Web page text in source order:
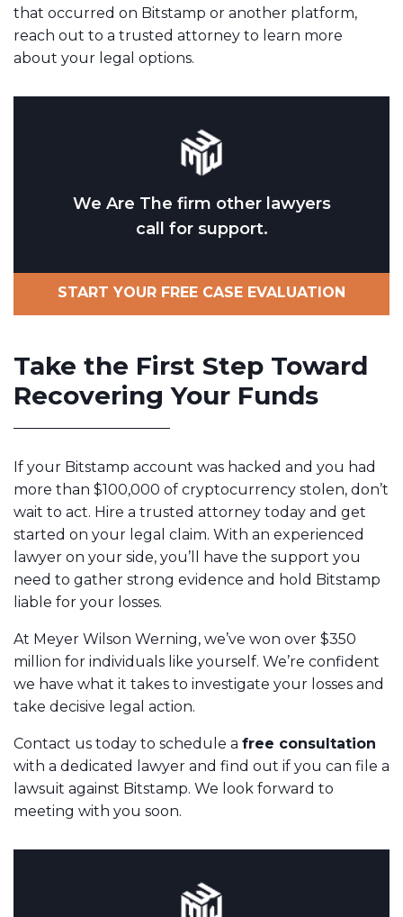
that occurred on Bitstamp or another platform,
reach out to a trusted attorney to learn more
about your legal options.
We Are The firm other lawyers
call for support.
START YOUR FREE CASE EVALUATION
Take the First Step Toward
Recovering Your Funds
If your Bitstamp account was hacked and you had
more than $100,000 of cryptocurrency stolen, don’t
wait to act. Hire a trusted attorney today and get
started on your legal claim. With an experienced
lawyer on your side, you’ll have the support you
need to gather strong evidence and hold Bitstamp
liable for your losses.
At Meyer Wilson Werning, we’ve won over $350
million for individuals like yourself. We’re confident
we have what it takes to investigate your losses and
take decisive legal action.
Contact us today to schedule a free consultation
with a dedicated lawyer and find out if you can file a
lawsuit against Bitstamp. We look forward to
meeting with you soon.